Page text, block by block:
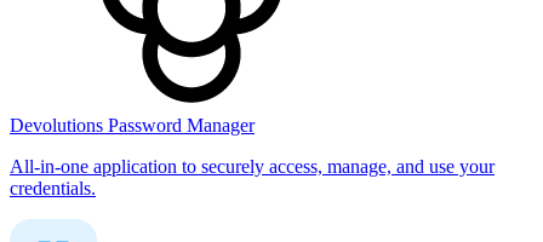
Devolutions Password Manager
All-in-one application to securely access, manage, and use your
credentials.